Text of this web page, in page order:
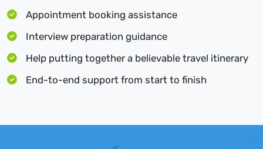
Appointment booking assistance
Interview preparation guidance
Help putting together a believable travel itinerary
End-to-end support from start to finish